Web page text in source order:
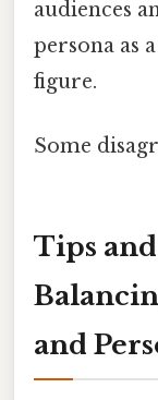
audiences
persona as
figure.
Some
Tips
and